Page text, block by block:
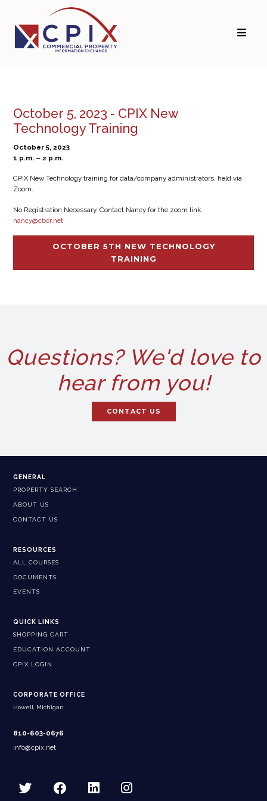
October 5, 2023 - CPIX New
Technology Training
October 5, 2023
1 p.m. – 2 p.m.
CPIX New Technology training for data/company administrators, held via
Zoom.
No Registration Necessary. Contact Nancy for the zoom link.
nancy@cbor.net
OCTOBER 5TH NEW TECHNOLOGY
TRAINING
Questions? We'd love to
hear from you!
CONTACT US
GENERAL
PROPERTY SEARCH
ABOUT US
CONTACT US
RESOURCES
ALL COURSES
DOCUMENTS
EVENTS
QUICK LINKS
SHOPPING CART
EDUCATION ACCOUNT
CPIX LOGIN
CORPORATE OFFICE
Howell, Michigan
810-603-0676
info@cpix.net